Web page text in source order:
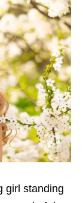
girl standing